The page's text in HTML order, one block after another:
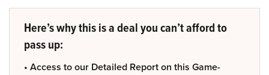
Here’s why this is a deal you can’t afford to
pass up:
• Access to our Detailed Report on this Game-